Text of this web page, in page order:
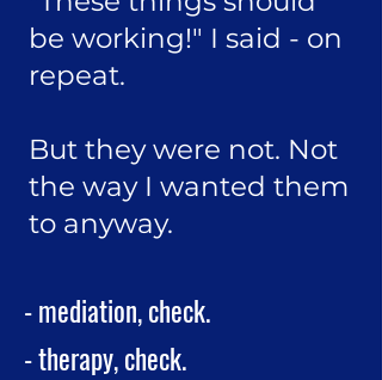
be working!" I said - on
repeat.
But they were not. Not
the way I wanted them
to anyway.
- mediation, check.
- therapy, check.